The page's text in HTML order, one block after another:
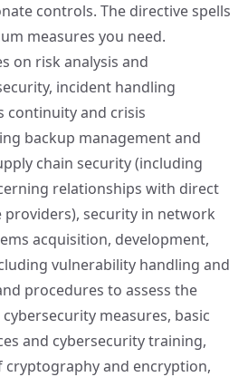
controls. The directive spells
measures you need.
on risk analysis and
incident handling
continuity and crisis
backup management and
chain security (including
relationships with direct
providers), security in network
acquisition, development,
vulnerability handling and
procedures to assess the
measures, basic
and cybersecurity training,
cryptography and encryption,